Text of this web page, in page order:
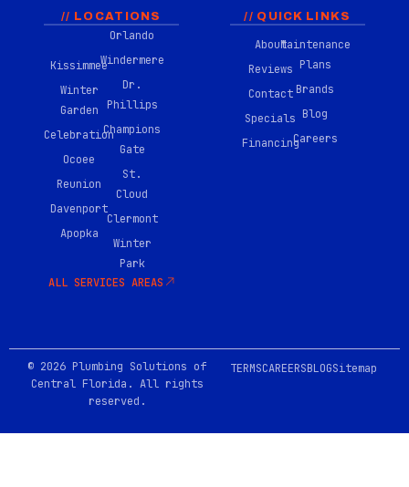
-
f
a
c
b
o
o
k
2
// LOCATIONS
Kissimmee
Winter
Garden
Celebration
Ocoee
Reunion
Davenport
Apopka
Orlando
Windermere
Dr.
Phillips
Champions
Gate
St.
Cloud
Clermont
Winter
Park
ALL SERVICES AREAS
// QUICK LINKS
About
Reviews
Contact
Specials
Financing
Maintenance
Plans
Brands
Blog
Careers
© 2026 Plumbing Solutions of
Central Florida. All rights
reserved.
TERMSCAREERSBLOGSitemap